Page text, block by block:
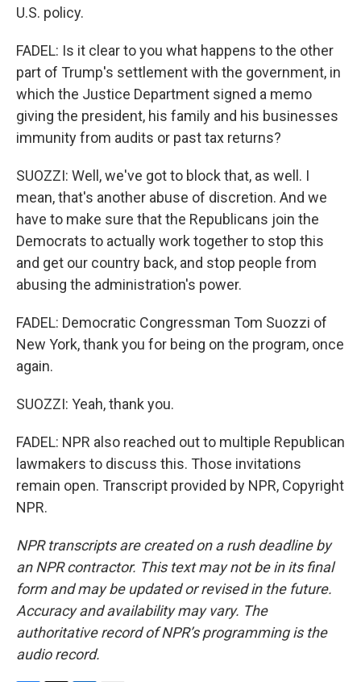
U.S. policy.
FADEL: Is it clear to you what happens to the other
part of Trump's settlement with the government, in
which the Justice Department signed a memo
giving the president, his family and his businesses
immunity from audits or past tax returns?
SUOZZI: Well, we've got to block that, as well. I
mean, that's another abuse of discretion. And we
have to make sure that the Republicans join the
Democrats to actually work together to stop this
and get our country back, and stop people from
abusing the administration's power.
FADEL: Democratic Congressman Tom Suozzi of
New York, thank you for being on the program, once
again.
SUOZZI: Yeah, thank you.
FADEL: NPR also reached out to multiple Republican
lawmakers to discuss this. Those invitations
remain open. Transcript provided by NPR, Copyright
NPR.
NPR transcripts are created on a rush deadline by
an NPR contractor. This text may not be in its final
form and may be updated or revised in the future.
Accuracy and availability may vary. The
authoritative record of NPR’s programming is the
audio record.